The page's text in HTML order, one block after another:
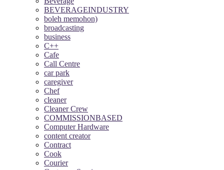
BEVERAGEINDUSTRY
boleh memohon)
broadcasting
business
C++
Cafe
Call Centre
car park
caregiver
Chef
cleaner
Cleaner Crew
COMMISSIONBASED
Computer Hardware
content creator
Contract
Cook
Courier